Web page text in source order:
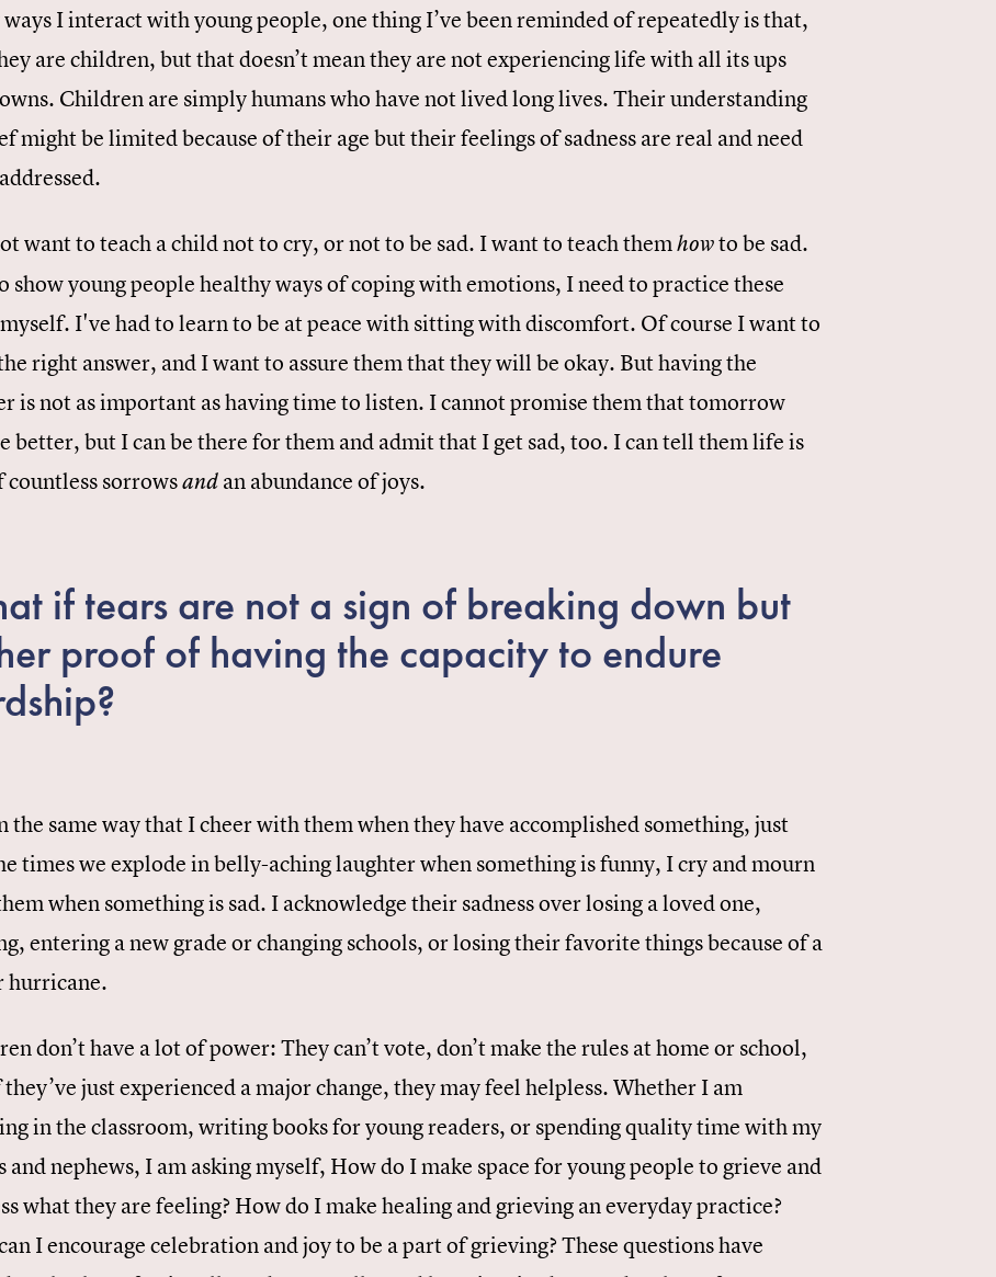
I interact with young people, one thing I’ve been reminded of repeatedly is that,
are children, but that doesn’t mean they are not experiencing life with all its ups
Children are simply humans who have not lived long lives. Their understanding
might be limited because of their age but their feelings of sadness are real and need
want to teach a child not to cry, or not to be sad. I want to teach themhowto be sad.
show young people healthy ways of coping with emotions, I need to practice these
I've had to learn to be at peace with sitting with discomfort. Of course I want to
right answer, and I want to assure them that they will be okay. But having the
is not as important as having time to listen. I cannot promise them that tomorrow
better, but I can be there for them and admit that I get sad, too. I can tell them life is
sorrowsand an abundance of joys.
if tears are not a sign of breaking down but
proof of having the capacity to endure
the same way that I cheer with them when they have accomplished something, just
times we explode in belly-aching laughter when something is funny, I cry and mourn
when something is sad. I acknowledge their sadness over losing a loved one,
entering a new grade or changing schools, or losing their favorite things because of a
hurricane.
don’t have a lot of power: They can’t vote, don’t make the rules at home or school,
just experienced a major change, they may feel helpless. Whether I am
in the classroom, writing books for young readers, or spending quality time with my
and nephews, I am asking myself, How do I make space for young people to grieve and
what they are feeling? How do I make healing and grieving an everyday practice?
I encourage celebration and joy to be a part of grieving? These questions have